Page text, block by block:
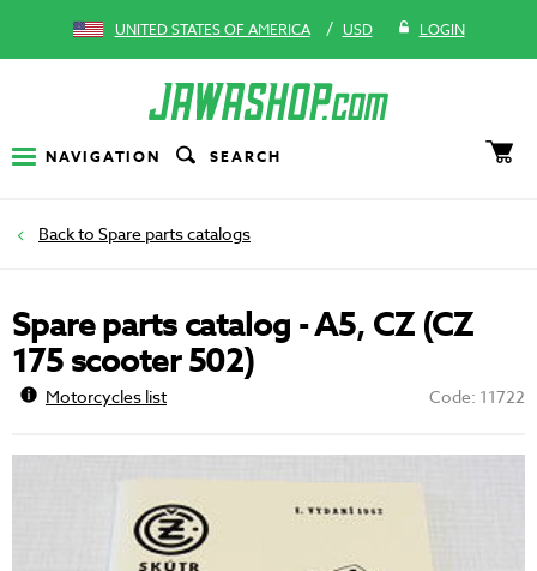
UNITED STATES OF AMERICA / USD LOGIN
NAVIGATION SEARCH
Spare parts catalogs
Spare parts catalog - A5, CZ (CZ
175 scooter 502)
Motorcycles list Code: 11722